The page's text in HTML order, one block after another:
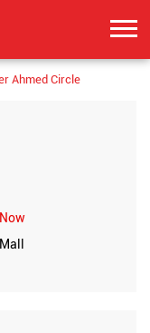
Ahmed Circle